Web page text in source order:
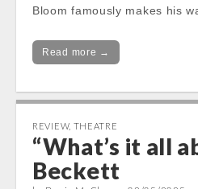
Bloom famously makes his
Read more →
REVIEW, THEATRE
“What’s it all
Beckett